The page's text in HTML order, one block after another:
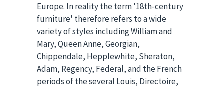
Europe. In reality the term '18th-century
furniture' therefore refers to a wide
variety of styles including William and
Mary, Queen Anne, Georgian,
Chippendale, Hepplewhite, Sheraton,
Adam, Regency, Federal, and the French
periods of the several Louis, Directoire,